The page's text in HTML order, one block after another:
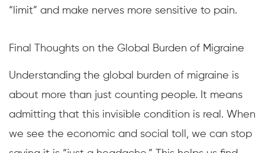
“limit” and make nerves more sensitive to pain.
Final Thoughts on the Global Burden of Migraine
Understanding the global burden of migraine is
about more than just counting people. It means
admitting that this invisible condition is real. When
we see the economic and social toll, we can stop